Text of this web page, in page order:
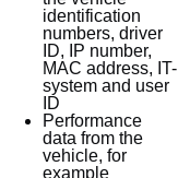
identification
numbers, driver
ID, IP number,
MAC address, IT-
system and user
ID
Performance
data from the
vehicle, for
example